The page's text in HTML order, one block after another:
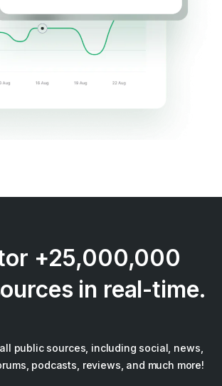
+25,000,000
in real-time.
public sources, including social, news,
podcasts, reviews, and much more!